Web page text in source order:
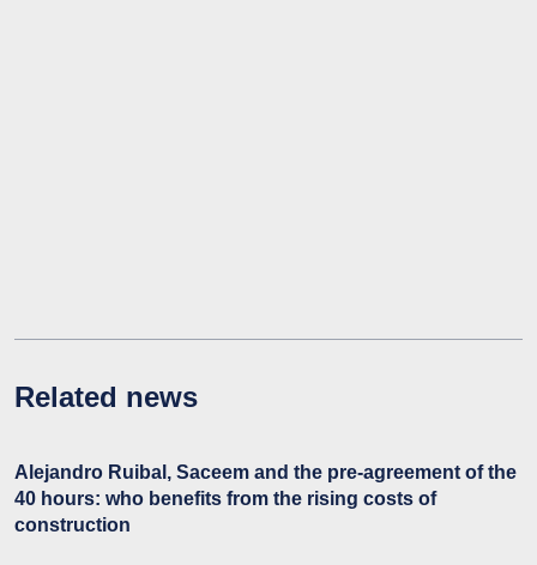
Related news
Alejandro Ruibal, Saceem and the pre-agreement of the
40 hours: who benefits from the rising costs of
construction